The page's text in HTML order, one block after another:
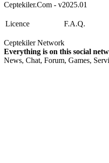
Ceptekiler.Com - v2025.01
Licence F.A.Q.
Ceptekiler Network
Everything is on this social
News, Chat, Forum, Games,